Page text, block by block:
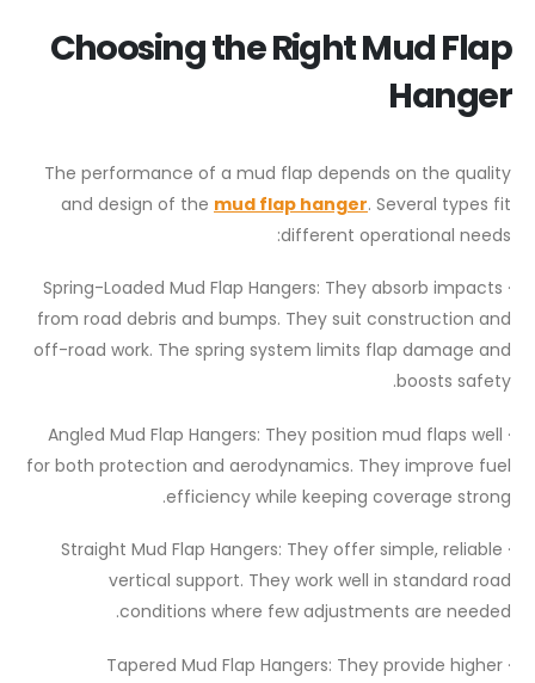
Choosing the Right Mud Flap
Hanger
The performance of a mud flap depends on the quality
and design of the mud flap hanger. Several types fit
different operational needs:
· Spring-Loaded Mud Flap Hangers: They absorb impacts
from road debris and bumps. They suit construction and
off-road work. The spring system limits flap damage and
boosts safety.
· Angled Mud Flap Hangers: They position mud flaps well
for both protection and aerodynamics. They improve fuel
efficiency while keeping coverage strong.
· Straight Mud Flap Hangers: They offer simple, reliable
vertical support. They work well in standard road
conditions where few adjustments are needed.
· Tapered Mud Flap Hangers: They provide higher